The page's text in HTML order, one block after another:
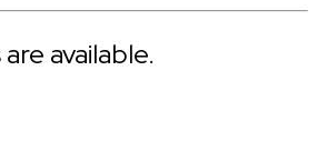
available.